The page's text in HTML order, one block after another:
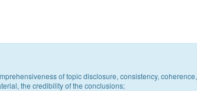
of topic disclosure, consistency, coherence,
the credibility of the conclusions;